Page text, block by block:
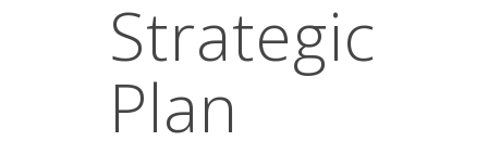
Strategic
Plan